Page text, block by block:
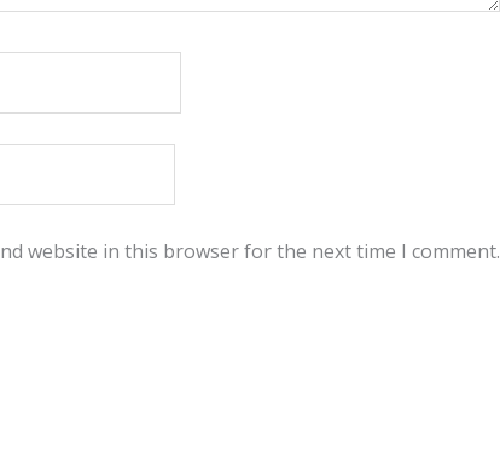
website in this browser for the next time I comment.